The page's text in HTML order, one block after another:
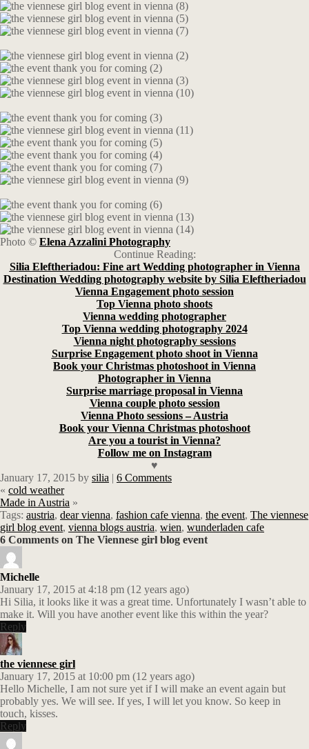
Photo © Elena Azzalini Photography
Continue Reading:
Silia Eleftheriadou: Fine art Wedding photographer in Vienna
Destination Wedding photography website by Silia Eleftheriadou
Vienna Engagement photo session
Top Vienna photo shoots
Vienna wedding photographer
Top Vienna wedding photography 2024
Vienna night photography sessions
Surprise Engagement photo shoot in Vienna
Book your Christmas photoshoot in Vienna
Photographer in Vienna
Surprise marriage proposal in Vienna
Vienna couple photo session
Vienna Photo sessions – Austria
Book your Vienna Christmas photoshoot
Are you a tourist in Vienna?
Follow me on Instagram
♥
January 17, 2015 by silia | 6 Comments
« cold weather
Made in Austria »
Tags: austria, dear vienna, fashion cafe vienna, the event, The viennese
girl blog event, vienna blogs austria, wien, wunderladen cafe
6 Comments on The Viennese girl blog event
Michelle
January 17, 2015 at 4:18 pm (12 years ago)
Hi Silia, it looks like it was a great time. Unfortunately I wasn’t able to
make it. Will you have another event like this within the year?
Reply
the viennese girl
January 17, 2015 at 10:00 pm (12 years ago)
Hello Michelle, I am not sure yet if I will make an event again but
probably yes. We will see. If yes, I will let you know. So keep in
touch, kisses.
Reply